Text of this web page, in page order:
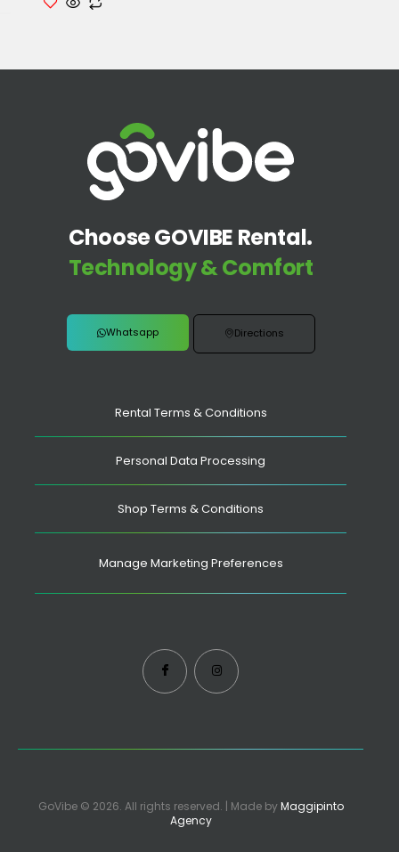
Choose GOVIBE Rental.
Technology & Comfort
Whatsapp Directions
Rental Terms & Conditions
Personal Data Processing
Shop Terms & Conditions
Manage Marketing Preferences
GoVibe © 2026. All rights reserved. | Made byMaggipinto
Agency